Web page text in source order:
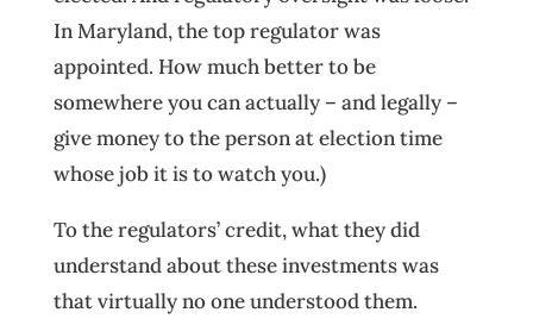
In Maryland, the top regulator was
appointed. How much better to be
somewhere you can actually – and legally –
give money to the person at election time
whose job it is to watch you.)
To the regulators’ credit, what they did
understand about these investments was
that virtually no one understood them.